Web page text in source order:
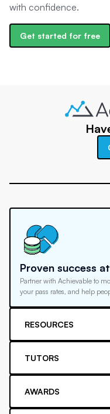
with confidence.
Get started for free
Proven success
Partner with Achievable to
your pass rates, and help
RESOURCES
TUTORS
AWARDS